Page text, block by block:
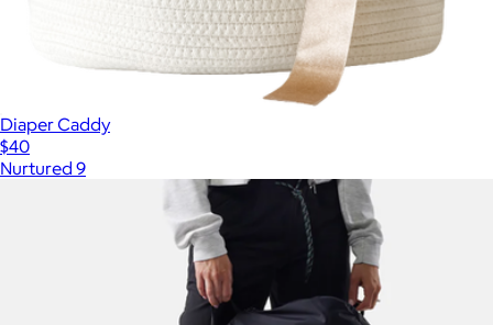
Diaper Caddy
$40
Nurtured 9